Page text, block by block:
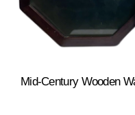
Mid-Century Wooden